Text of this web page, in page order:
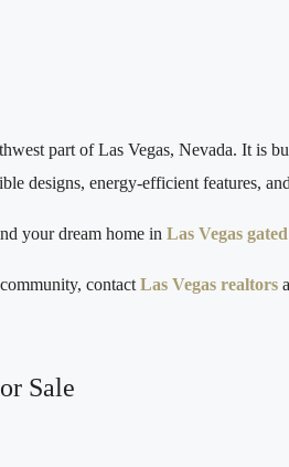
part of Las Vegas, Nevada. It is
designs, energy‑efficient features,
your dream home in Las Vegas
contactLas Vegas realtors
Sale